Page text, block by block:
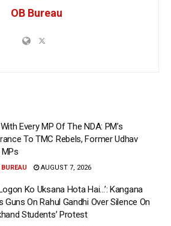
OB Bureau
Every MP Of The NDA: PM’s
To TMC Rebels, Former Udhav
BUREAU AUGUST 7, 2026
Ko Uksana Hota Hai…’: Kangana
Guns On Rahul Gandhi Over Silence On
Students’ Protest